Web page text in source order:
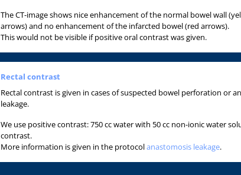
The CT-image shows nice enhancement of the normal bowel wall
arrows) and no enhancement of the infarcted bowel (red arrows).
This would not be visible if positive oral contrast was given.
Rectal contrast
Rectal contrast is given in cases of suspected bowel perforation or
leakage.
We use positive contrast: 750 cc water with 50 cc non-ionic water
contrast.
More information is given in the protocolanastomosis leakage.